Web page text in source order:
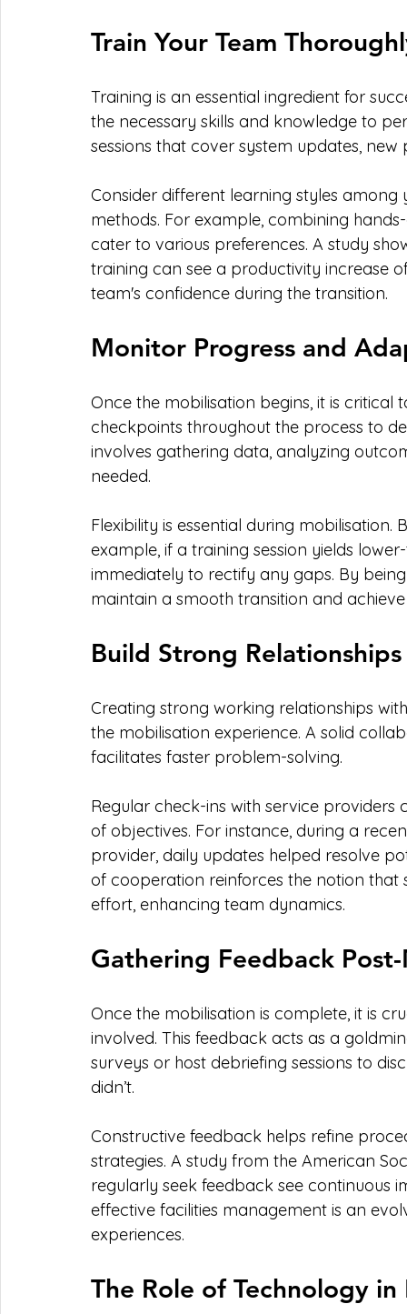
Train Your Team
Training is an essential ingredient for
the necessary skills and knowledge to
sessions that cover system updates,
Consider different learning styles
methods. For example, combining
cater to various preferences. A study
training can see a productivity increase
team's confidence during the transition.
Monitor Progress and
Once the mobilisation begins, it is
checkpoints throughout the process to
involves gathering data, analyzing
needed.
Flexibility is essential during
example, if a training session yields
immediately to rectify any gaps. By
maintain a smooth transition and
Build Strong
Creating strong working relationships
the mobilisation experience. A solid
facilitates faster problem-solving.
Regular check-ins with service
of objectives. For instance, during a
provider, daily updates helped resolve
of cooperation reinforces the notion
effort, enhancing team dynamics.
Gathering Feedback
Once the mobilisation is complete, it is
involved. This feedback acts as a
surveys or host debriefing sessions to
didn’t.
Constructive feedback helps refine
strategies. A study from the American
regularly seek feedback see continuous
effective facilities management is an
experiences.
The Role of Technology